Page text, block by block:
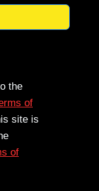
the
of
site is
of